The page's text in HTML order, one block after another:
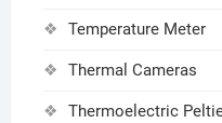
Temperature Meter
Thermal Cameras
Thermoelectric